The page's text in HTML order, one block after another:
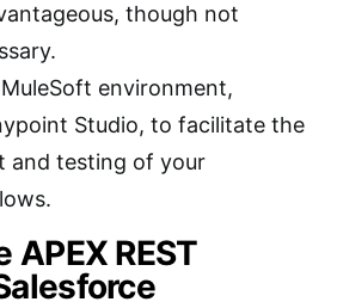
though not
environment,
Studio, to facilitate the
and testing of your
REST